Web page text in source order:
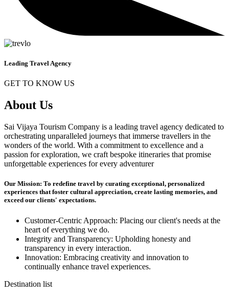
Leading Travel Agency
GET TO KNOW US
About Us
Sai Vijaya Tourism Company is a leading travel agency dedicated to
orchestrating unparalleled journeys that immerse travellers in the
wonders of the world. With a commitment to excellence and a
passion for exploration, we craft bespoke itineraries that promise
unforgettable experiences for every adventurer
Our Mission: To redefine travel by curating exceptional, personalized
experiences that foster cultural appreciation, create lasting memories, and
exceed our clients' expectations.
Customer-Centric Approach: Placing our client's needs at the
heart of everything we do.
Integrity and Transparency: Upholding honesty and
transparency in every interaction.
Innovation: Embracing creativity and innovation to
continually enhance travel experiences.
Destination list